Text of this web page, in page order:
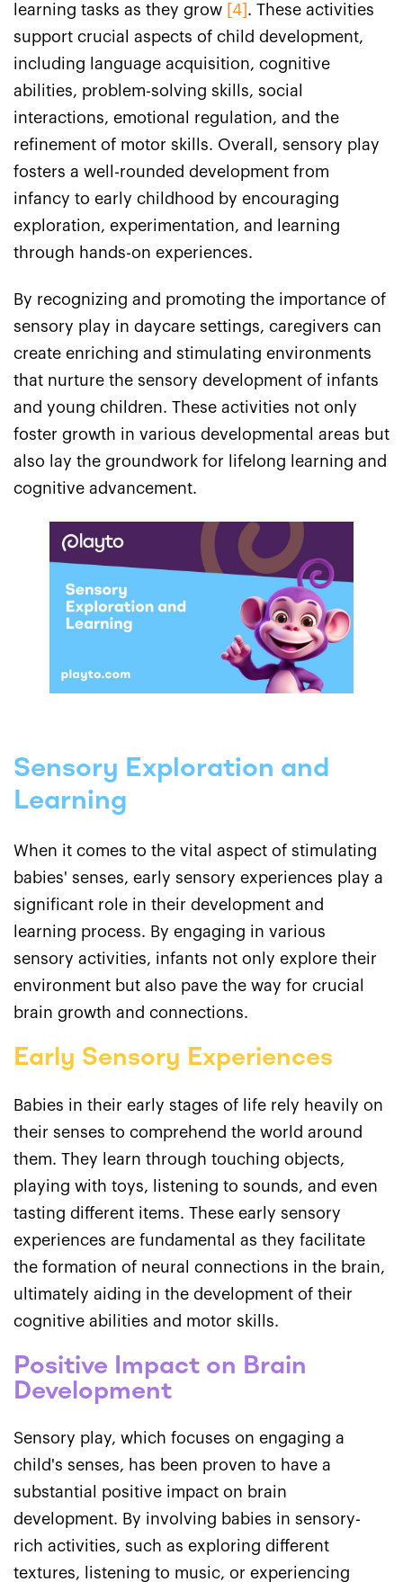
learning tasks as they grow [4] . These activities
support crucial aspects of child development,
including language acquisition, cognitive
abilities, problem-solving skills, social
interactions, emotional regulation, and the
refinement of motor skills. Overall, sensory play
fosters a well-rounded development from
infancy to early childhood by encouraging
exploration, experimentation, and learning
through hands-on experiences.
By recognizing and promoting the importance of
sensory play in daycare settings, caregivers can
create enriching and stimulating environments
that nurture the sensory development of infants
and young children. These activities not only
foster growth in various developmental areas but
also lay the groundwork for lifelong learning and
cognitive advancement.
Sensory Exploration and
Learning
When it comes to the vital aspect of stimulating
babies' senses, early sensory experiences play a
significant role in their development and
learning process. By engaging in various
sensory activities, infants not only explore their
environment but also pave the way for crucial
brain growth and connections.
Early Sensory Experiences
Babies in their early stages of life rely heavily on
their senses to comprehend the world around
them. They learn through touching objects,
playing with toys, listening to sounds, and even
tasting different items. These early sensory
experiences are fundamental as they facilitate
the formation of neural connections in the brain,
ultimately aiding in the development of their
cognitive abilities and motor skills.
Positive Impact on Brain
Development
Sensory play, which focuses on engaging a
child's senses, has been proven to have a
substantial positive impact on brain
development. By involving babies in sensory-
rich activities, such as exploring different
textures, listening to music, or experiencing